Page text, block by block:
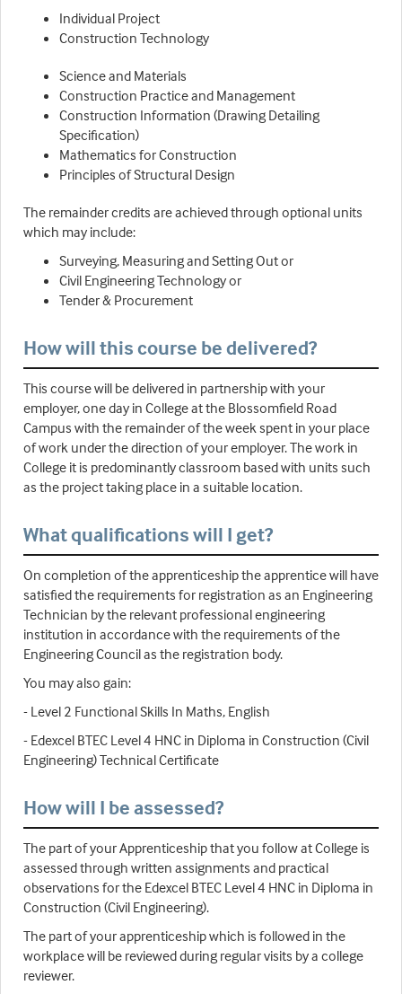
Individual Project
Construction Technology
Science and Materials
Construction Practice and Management
Construction Information (Drawing Detailing
Specification)
Mathematics for Construction
Principles of Structural Design
The remainder credits are achieved through optional units
which may include:
Surveying, Measuring and Setting Out or
Civil Engineering Technology or
Tender & Procurement
How will this course be delivered?
This course will be delivered in partnership with your
employer, one day in College at the Blossomfield Road
Campus with the remainder of the week spent in your place
of work under the direction of your employer. The work in
College it is predominantly classroom based with units such
as the project taking place in a suitable location.
What qualifications will I get?
On completion of the apprenticeship the apprentice will have
satisfied the requirements for registration as an Engineering
Technician by the relevant professional engineering
institution in accordance with the requirements of the
Engineering Council as the registration body.
You may also gain:
- Level 2 Functional Skills In Maths, English
- Edexcel BTEC Level 4 HNC in Diploma in Construction (Civil
Engineering) Technical Certificate
How will I be assessed?
The part of your Apprenticeship that you follow at College is
assessed through written assignments and practical
observations for the Edexcel BTEC Level 4 HNC in Diploma in
Construction (Civil Engineering).
The part of your apprenticeship which is followed in the
workplace will be reviewed during regular visits by a college
reviewer.